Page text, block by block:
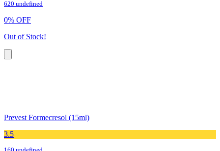
620 undefined
0% OFF
Out of Stock!
Prevest Formecresol (15ml)
3.5